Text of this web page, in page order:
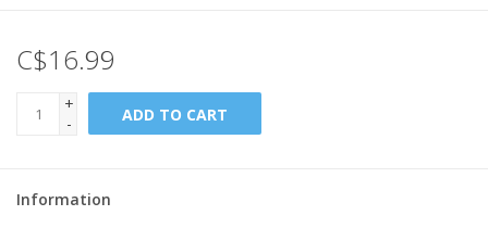
C$16.99
+
-
ADD TO CART
Information